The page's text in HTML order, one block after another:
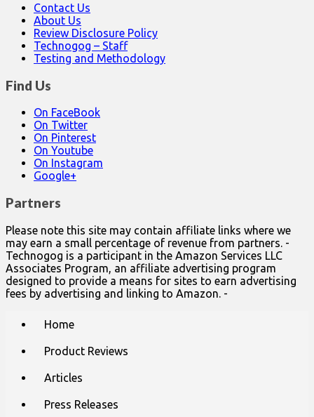
Contact Us
About Us
Review Disclosure Policy
Technogog – Staff
Testing and Methodology
Find Us
On FaceBook
On Twitter
On Pinterest
On Youtube
On Instagram
Google+
Partners
Please note this site may contain affiliate links where we
may earn a small percentage of revenue from partners. -
Technogog is a participant in the Amazon Services LLC
Associates Program, an affiliate advertising program
designed to provide a means for sites to earn advertising
fees by advertising and linking to Amazon. -
Home
Product Reviews
Articles
Press Releases